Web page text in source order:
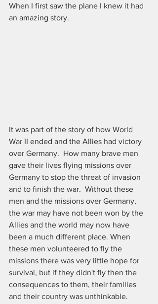
When I first saw the plane I knew it had
an amazing story.
It was part of the story of how World
War II ended and the Allies had victory
over Germany.  How many brave men
gave their lives flying missions over
Germany to stop the threat of invasion
and to finish the war.  Without these
men and the missions over Germany,
the war may have not been won by the
Allies and the world may now have
been a much different place. When
these men volunteered to fly the
missions there was very little hope for
survival, but if they didn't fly then the
consequences to them, their families
and their country was unthinkable.